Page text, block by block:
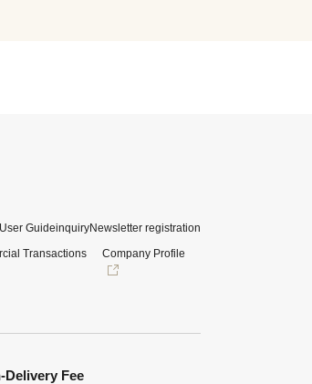
User GuideinquiryNewsletter registration
Transactions
Company Profile
Fee